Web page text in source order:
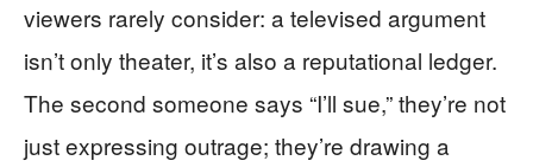
viewers rarely consider: a televised argument
isn’t only theater, it’s also a reputational ledger.
The second someone says “I’ll sue,” they’re not
just expressing outrage; they’re drawing a